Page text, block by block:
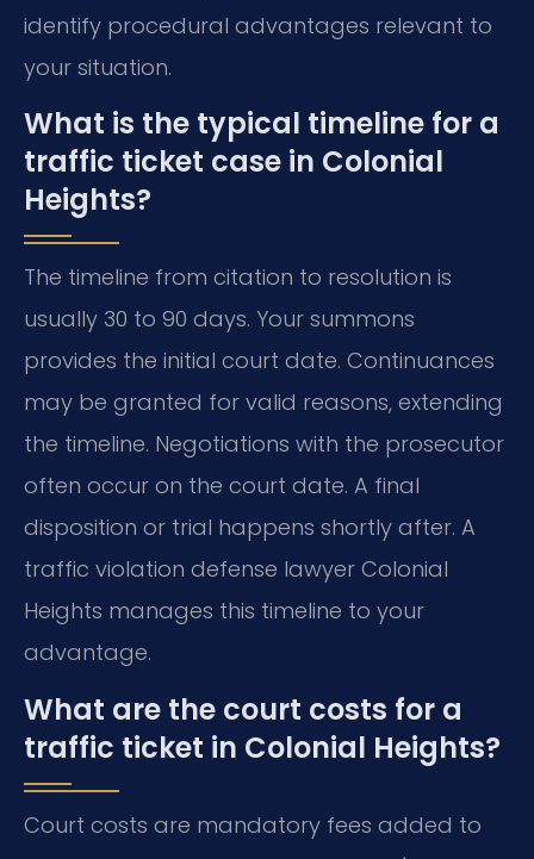
identify procedural advantages relevant to
your situation.
What is the typical timeline for a
traffic ticket case in Colonial
Heights?
The timeline from citation to resolution is
usually 30 to 90 days. Your summons
provides the initial court date. Continuances
may be granted for valid reasons, extending
the timeline. Negotiations with the prosecutor
often occur on the court date. A final
disposition or trial happens shortly after. A
traffic violation defense lawyer Colonial
Heights manages this timeline to your
advantage.
What are the court costs for a
traffic ticket in Colonial Heights?
Court costs are mandatory fees added to